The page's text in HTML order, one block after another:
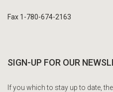
Fax 1-780-674-2163
SIGN-UP FOR OUR
If you which to stay up to date,